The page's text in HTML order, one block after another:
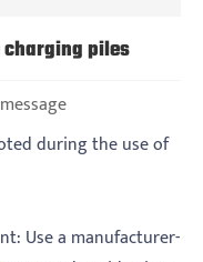
piles
during the use of
Use a manufacturer-